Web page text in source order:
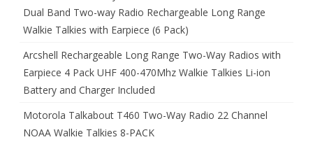
Dual Band Two-way Radio Rechargeable Long Range
Walkie Talkies with Earpiece (6 Pack)
Arcshell Rechargeable Long Range Two-Way Radios with
Earpiece 4 Pack UHF 400-470Mhz Walkie Talkies Li-ion
Battery and Charger Included
Motorola Talkabout T460 Two-Way Radio 22 Channel
NOAA Walkie Talkies 8-PACK